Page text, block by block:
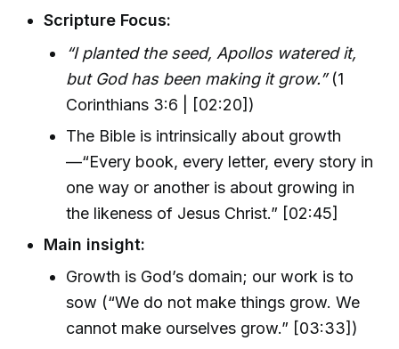
Scripture Focus:
“I planted the seed, Apollos watered it,
but God has been making it grow.”(1
Corinthians 3:6 | [02:20])
The Bible is intrinsically about growth
—“Every book, every letter, every story in
one way or another is about growing in
the likeness of Jesus Christ.” [02:45]
Main insight:
Growth is God’s domain; our work is to
sow (“We do not make things grow. We
cannot make ourselves grow.” [03:33])